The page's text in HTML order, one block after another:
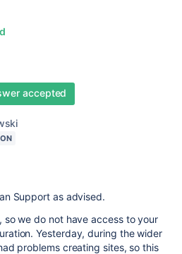
accepted
Support as advised.
so we do not have access to your
Yesterday, during the wider
problems creating sites, so this